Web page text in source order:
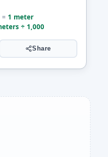
1 meter
÷ 1,000
Share